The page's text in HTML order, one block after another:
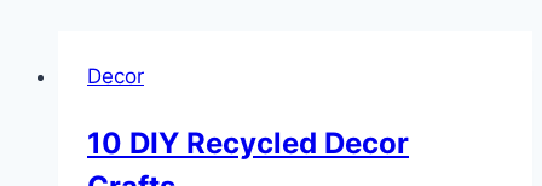
Decor
10 DIY Recycled Decor